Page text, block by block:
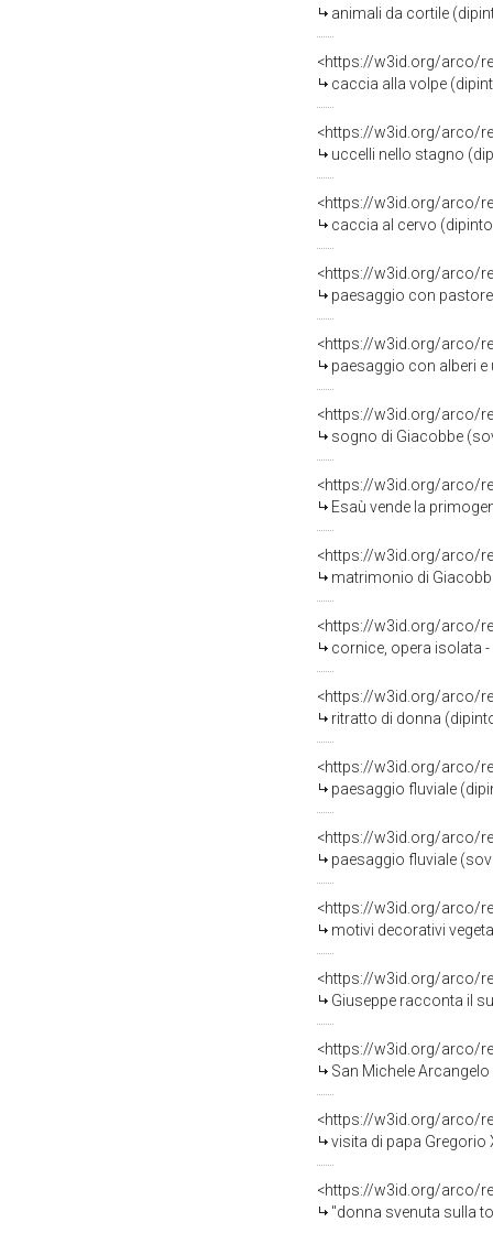
animali da cortile
<https://w3id.org/arco/
caccia alla volpe
<https://w3id.org/arco/
uccelli nello stagno
<https://w3id.org/arco/
caccia al cervo
<https://w3id.org/arco/
paesaggio con
<https://w3id.org/arco/
paesaggio con alberi e
<https://w3id.org/arco/
sogno di Giacobbe
<https://w3id.org/arco/
Esaù vende la
<https://w3id.org/arco/
matrimonio di
<https://w3id.org/arco/
cornice, opera isolata
<https://w3id.org/arco/
ritratto di donna
<https://w3id.org/arco/
paesaggio fluviale
<https://w3id.org/arco/
paesaggio fluviale
<https://w3id.org/arco/
motivi decorativi vegetali
<https://w3id.org/arco/
Giuseppe racconta il suo
<https://w3id.org/arco/
San Michele Arcangelo
<https://w3id.org/arco/
visita di papa Gregorio XVI a
<https://w3id.org/arco/
"donna svenuta sulla tomba del